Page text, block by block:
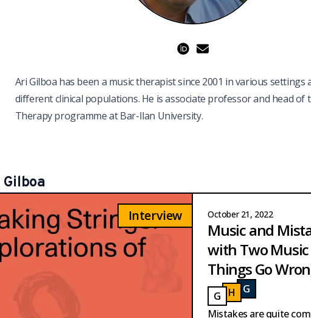
ORCID
Ari Gilboa has been a music therapist since 2001 in various settings
different clinical populations. He is associate professor and head of
Therapy programme at Bar-Ilan University.
Gilboa
Interview October 21, 2022
Music and
with Two
Things Go
G AILLARD
GAILLARD
H AKVOORT
HAKVOORT
GGILBOA
Mistakes are quite